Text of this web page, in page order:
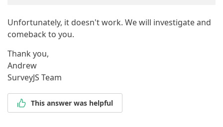
Unfortunately, it doesn't work. We will investigate and
comeback to you.
Thank you,
Andrew
SurveyJS Team
This answer was helpful